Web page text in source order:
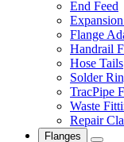
End Feed
Flange
Handrail
Hose Tails
Solder
TracPipe
Waste
Repair
Flanges